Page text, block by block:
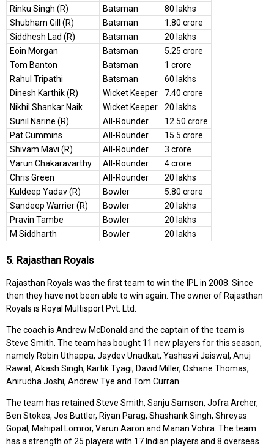
Rinku Singh (R)
Batsman
80 lakhs
Shubham Gill (R)
Batsman
1.80 crore
Siddhesh Lad (R)
Batsman
20 lakhs
Eoin Morgan
Batsman
5.25 crore
Tom Banton
Batsman
1 crore
Rahul Tripathi
Batsman
60 lakhs
Dinesh Karthik (R)
Wicket Keeper
7.40 crore
Nikhil Shankar Naik
Wicket Keeper
20 lakhs
Sunil Narine (R)
All-Rounder
12.50 crore
Pat Cummins
All-Rounder
15.5 crore
Shivam Mavi (R)
All-Rounder
3 crore
Varun Chakaravarthy
All-Rounder
4 crore
Chris Green
All-Rounder
20 lakhs
Kuldeep Yadav (R)
Bowler
5.80 crore
Sandeep Warrier (R)
Bowler
20 lakhs
Pravin Tambe
Bowler
20 lakhs
M Siddharth
Bowler 20 lakhs
5. Rajasthan Royals
Rajasthan Royals was the first team to win the IPL in 2008. Since
then they have not been able to win again. The owner of Rajasthan
Royals is Royal Multisport Pvt. Ltd.
The coach is Andrew McDonald and the captain of the team is
Steve Smith. The team has bought 11 new players for this season,
namely Robin Uthappa, Jaydev Unadkat, Yashasvi Jaiswal, Anuj
Rawat, Akash Singh, Kartik Tyagi, David Miller, Oshane Thomas,
Anirudha Joshi, Andrew Tye and Tom Curran.
The team has retained Steve Smith, Sanju Samson, Jofra Archer,
Ben Stokes, Jos Buttler, Riyan Parag, Shashank Singh, Shreyas
Gopal, Mahipal Lomror, Varun Aaron and Manan Vohra. The team
has a strength of 25 players with 17 Indian players and 8 overseas